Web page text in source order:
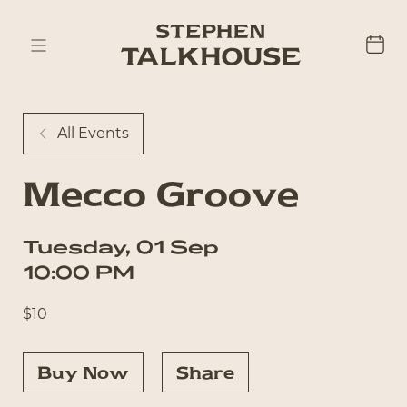
All Events
Mecco Groove
Tuesday, 01 Sep
10:00 PM
$10
Buy Now Share